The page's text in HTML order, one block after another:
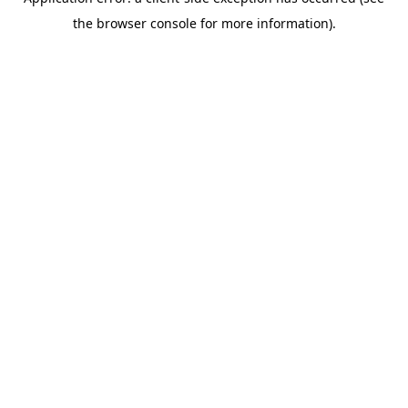
the browser console for more information).